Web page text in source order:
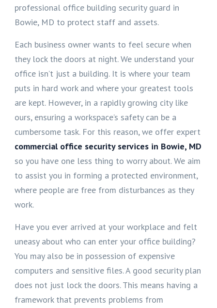
professional office building security guard in
Bowie, MD to protect staff and assets.
Each business owner wants to feel secure when
they lock the doors at night. We understand your
office isn’t just a building. It is where your team
puts in hard work and where your greatest tools
are kept. However, in a rapidly growing city like
ours, ensuring a workspace’s safety can be a
cumbersome task. For this reason, we offer expert
commercial office security services in Bowie, MD
so you have one less thing to worry about. We aim
to assist you in forming a protected environment,
where people are free from disturbances as they
work.
Have you ever arrived at your workplace and felt
uneasy about who can enter your office building?
You may also be in possession of expensive
computers and sensitive files. A good security plan
does not just lock the doors. This means having a
framework that prevents problems from